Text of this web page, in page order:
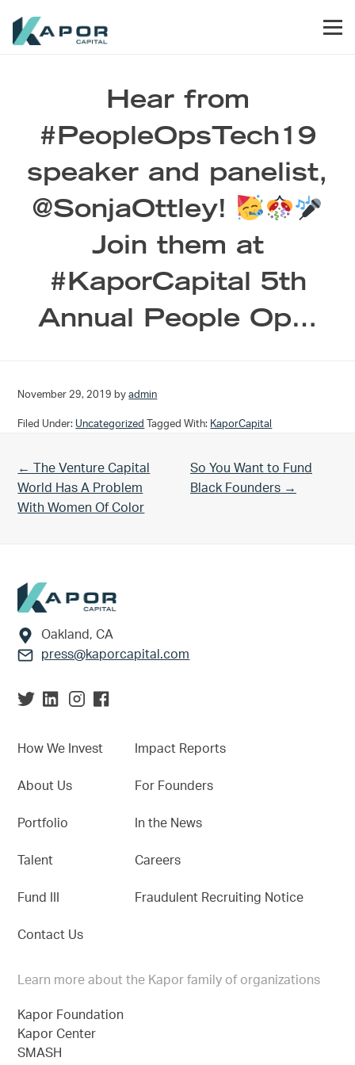
Hear from
#PeopleOpsTech19
speaker and panelist,
@SonjaOttley!
Join them at
#KaporCapital 5th
Annual People Op…
November 29, 2019 byadmin
Filed Under: Uncategorized Tagged With: KaporCapital
Previous Post:
← The Venture Capital
World Has A Problem
With Women Of Color
Next Post:
So You Want to Fund
Black Founders →
Footer
Oakland, CA
press@kaporcapital.com
How We Invest
About Us
Portfolio
Talent
Fund III
Contact Us
Impact Reports
For Founders
In the News
Careers
Fraudulent Recruiting Notice
Learn more about the Kapor family of organizations
Kapor Foundation
Kapor Center
SMASH